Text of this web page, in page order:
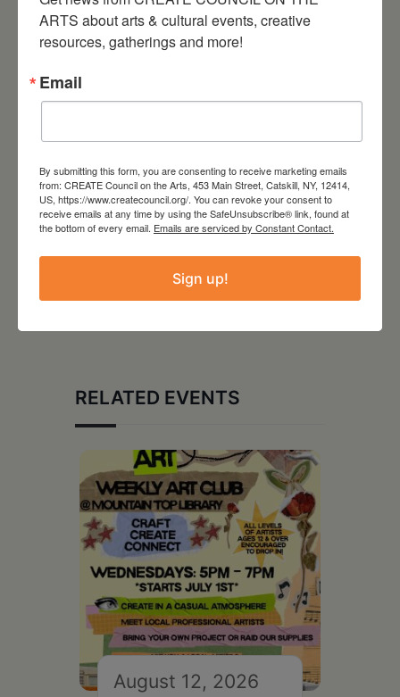
Website
https://sparkofhudson.org/
, WORKSHOP
RELATED EVENTS
August 12, 2026
ARTS about arts & cultural events, creative
resources, gatherings and more!
Email
By submitting this form, you are consenting to receive marketing emails
from: CREATE Council on the Arts, 453 Main Street, Catskill, NY, 12414,
US, https://www.createcouncil.org/. You can revoke your consent to
receive emails at any time by using the SafeUnsubscribe® link, found at
the bottom of every email. Emails are serviced by Constant Contact.
Sign up!